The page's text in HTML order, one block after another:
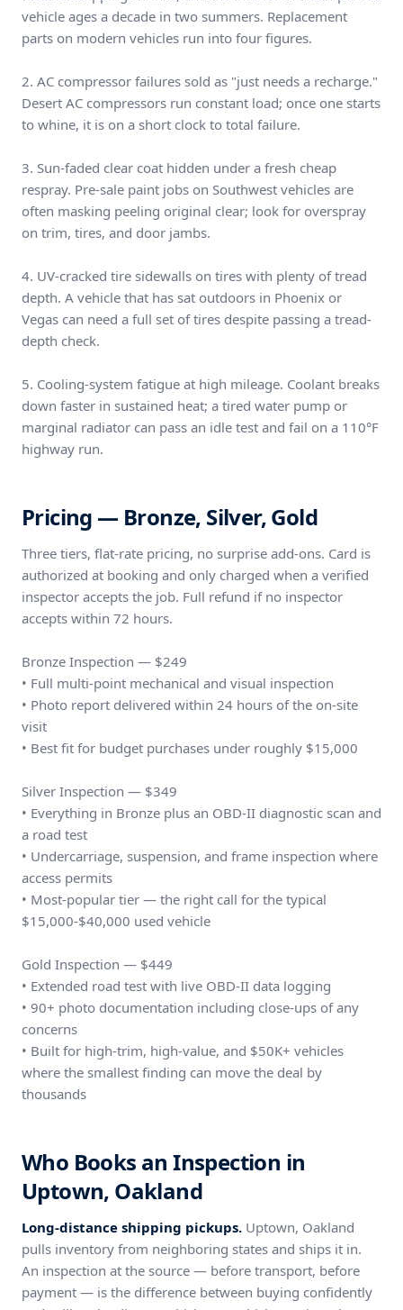
vehicle ages a decade in two summers. Replacement
parts on modern vehicles run into four figures.
2. AC compressor failures sold as "just needs a recharge."
Desert AC compressors run constant load; once one starts
to whine, it is on a short clock to total failure.
3. Sun-faded clear coat hidden under a fresh cheap
respray. Pre-sale paint jobs on Southwest vehicles are
often masking peeling original clear; look for overspray
on trim, tires, and door jambs.
4. UV-cracked tire sidewalls on tires with plenty of tread
depth. A vehicle that has sat outdoors in Phoenix or
Vegas can need a full set of tires despite passing a tread-
depth check.
5. Cooling-system fatigue at high mileage. Coolant breaks
down faster in sustained heat; a tired water pump or
marginal radiator can pass an idle test and fail on a 110°F
highway run.
Pricing — Bronze, Silver, Gold
Three tiers, flat-rate pricing, no surprise add-ons. Card is
authorized at booking and only charged when a verified
inspector accepts the job. Full refund if no inspector
accepts within 72 hours.
Bronze Inspection — $249
• Full multi-point mechanical and visual inspection
• Photo report delivered within 24 hours of the on-site
visit
• Best fit for budget purchases under roughly $15,000
Silver Inspection — $349
• Everything in Bronze plus an OBD-II diagnostic scan and
a road test
• Undercarriage, suspension, and frame inspection where
access permits
• Most-popular tier — the right call for the typical
$15,000-$40,000 used vehicle
Gold Inspection — $449
• Extended road test with live OBD-II data logging
• 90+ photo documentation including close-ups of any
concerns
• Built for high-trim, high-value, and $50K+ vehicles
where the smallest finding can move the deal by
thousands
Who Books an Inspection in
Uptown, Oakland
Long-distance shipping pickups. Uptown, Oakland
pulls inventory from neighboring states and ships it in.
An inspection at the source — before transport, before
payment — is the difference between buying confidently